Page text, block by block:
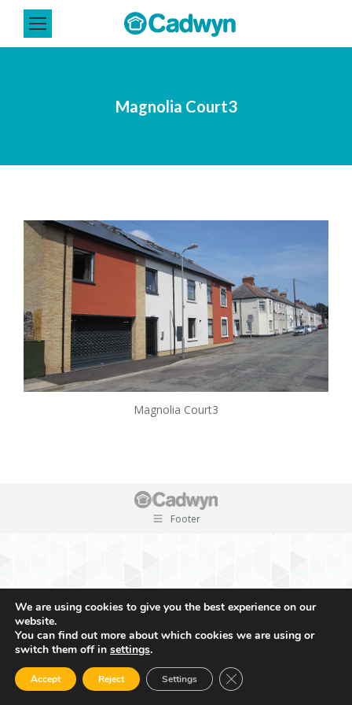
Magnolia Court3
Magnolia Court3
Footer
We are using cookies to give you the best experience on our
website.
You can find out more about which cookies we are using or
switch them off in settings.
Accept Reject Settings Close GDPR Cookie